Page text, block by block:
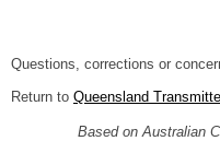
Questions, corrections or
Return to Queensland
Based on Australian